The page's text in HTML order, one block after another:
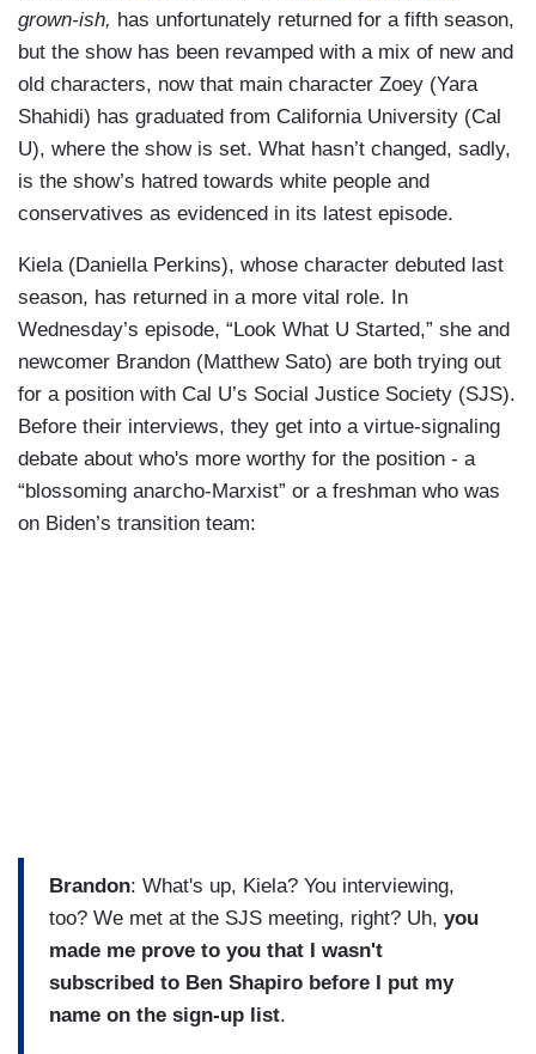
grown-ish, has unfortunately returned for a fifth season,
but the show has been revamped with a mix of new and
old characters, now that main character Zoey (Yara
Shahidi) has graduated from California University (Cal
U), where the show is set. What hasn’t changed, sadly,
is the show’s hatred towards white people and
conservatives as evidenced in its latest episode.
Kiela (Daniella Perkins), whose character debuted last
season, has returned in a more vital role. In
Wednesday’s episode, “Look What U Started,” she and
newcomer Brandon (Matthew Sato) are both trying out
for a position with Cal U’s Social Justice Society (SJS).
Before their interviews, they get into a virtue-signaling
debate about who's more worthy for the position - a
“blossoming anarcho-Marxist” or a freshman who was
on Biden’s transition team:
Brandon: What's up, Kiela? You interviewing,
too? We met at the SJS meeting, right? Uh, you
made me prove to you that I wasn't
subscribed to Ben Shapiro before I put my
name on the sign-up list.